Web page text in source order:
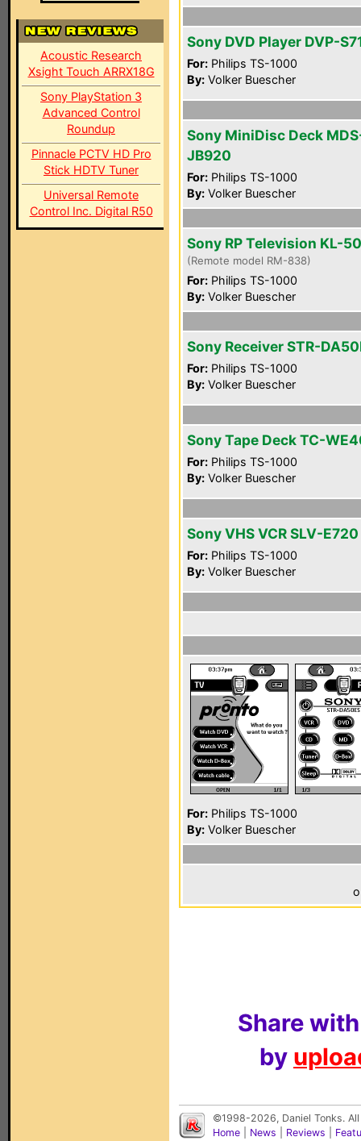
Acoustic Research
Xsight Touch ARRX18G
Sony PlayStation 3
Advanced Control
Roundup
Pinnacle PCTV HD Pro
Stick HDTV Tuner
Universal Remote
Control Inc. Digital R50
Sony DVD Player DVP-
For: Philips TS-1000
By: Volker Buescher
Sony MiniDisc Deck
JB920
For: Philips TS-1000
By: Volker Buescher
Sony RP Television KL-
(Remote model RM-838)
For: Philips TS-1000
By: Volker Buescher
Sony Receiver STR-
For: Philips TS-1000
By: Volker Buescher
Sony Tape Deck TC-
For: Philips TS-1000
By: Volker Buescher
Sony VHS VCR SLV-E720
For: Philips TS-1000
By: Volker Buescher
For: Philips TS-1000
By: Volker Buescher
Share
by
©1998-2026, Daniel Tonks.
Home
News Reviews